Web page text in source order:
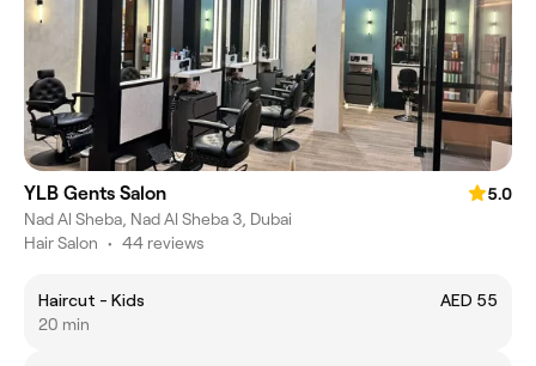
YLB Gents Salon
5.0
Nad Al Sheba, Nad Al Sheba 3, Dubai
Hair Salon • 44 reviews
Haircut - Kids
AED 55
20 min